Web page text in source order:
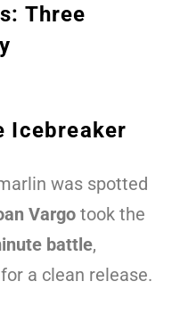
Three
Icebreaker
was spotted
Vargo took the
battle,
a clean release.